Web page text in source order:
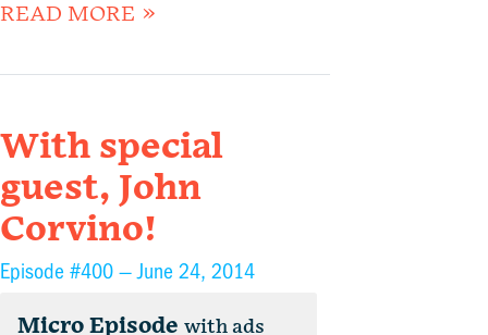
READ MORE »
With special
guest, John
Corvino!
Episode #400 —June 24, 2014
Micro Episode with ads